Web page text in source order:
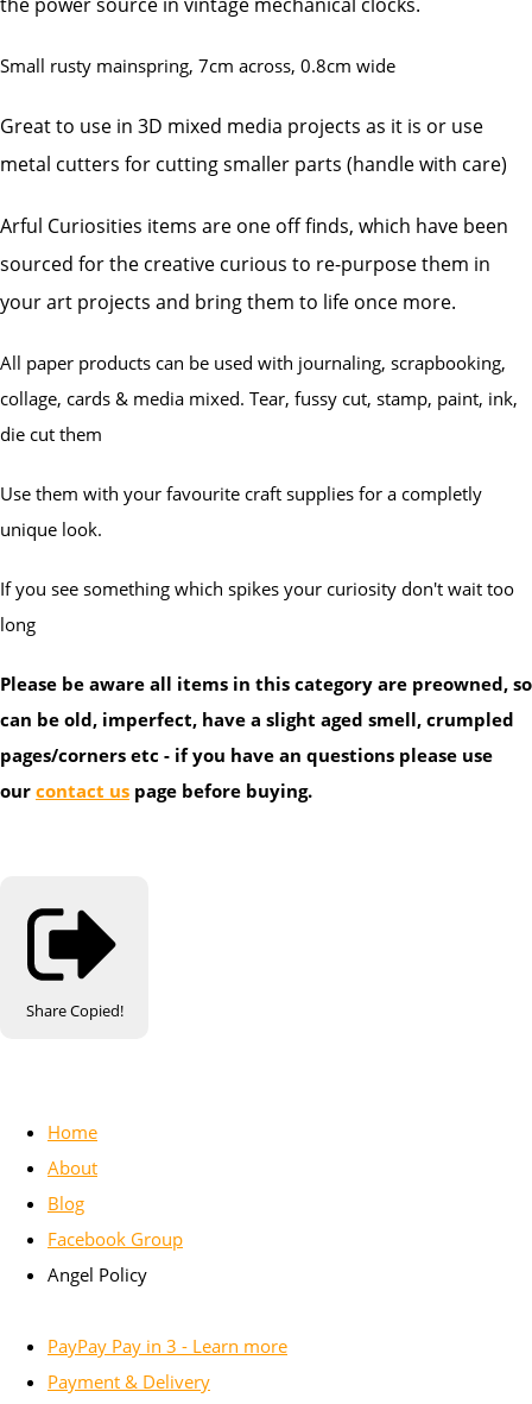
Small rusty mainspring, 7cm across, 0.8cm wide
Great to use in 3D mixed media projects as it is or use
metal cutters for cutting smaller parts (handle with care)
Arful Curiosities items are one off finds, which have been
sourced for the creative curious to re-purpose them in
your art projects and bring them to life once more.
All paper products can be used with journaling, scrapbooking,
collage, cards & media mixed. Tear, fussy cut, stamp, paint, ink,
die cut them
Use them with your favourite craft supplies for a completly
unique look.
If you see something which spikes your curiosity don't wait too
long
Please be aware all items in this category are preowned, so
can be old, imperfect, have a slight aged smell, crumpled
pages/corners etc - if you have an questions please use
our contact us page before buying.
ShareCopied!
Home
About
Blog
Facebook Group
Angel Policy
PayPay Pay in 3 - Learn more
Payment & Delivery